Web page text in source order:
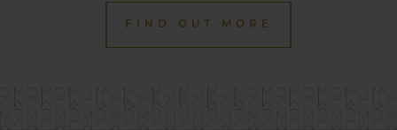
FIND OUT MORE